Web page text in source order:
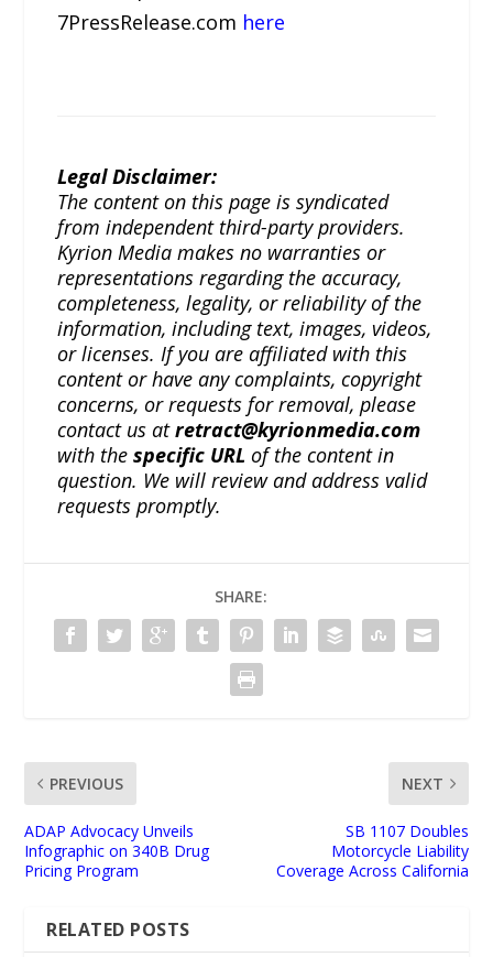
7PressRelease.com here
Legal Disclaimer:
The content on this page is syndicated
from independent third-party providers.
Kyrion Media makes no warranties or
representations regarding the accuracy,
completeness, legality, or reliability of the
information, including text, images, videos,
or licenses. If you are affiliated with this
content or have any complaints, copyright
concerns, or requests for removal, please
contact us atretract@kyrionmedia.com
with thespecific URL of the content in
question. We will review and address valid
requests promptly.
SHARE:
PREVIOUS
ADAP Advocacy Unveils
Infographic on 340B Drug
Pricing Program
NEXT
SB 1107 Doubles
Motorcycle Liability
Coverage Across California
RELATED POSTS